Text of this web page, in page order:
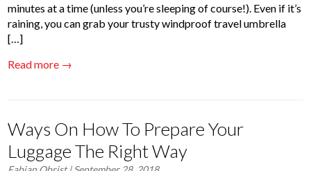
minutes at a time (unless you’re sleeping of course!). Even if it’s
raining, you can grab your trusty windproof travel umbrella
[…]
Read more →
Ways On How To Prepare Your
Luggage The Right Way